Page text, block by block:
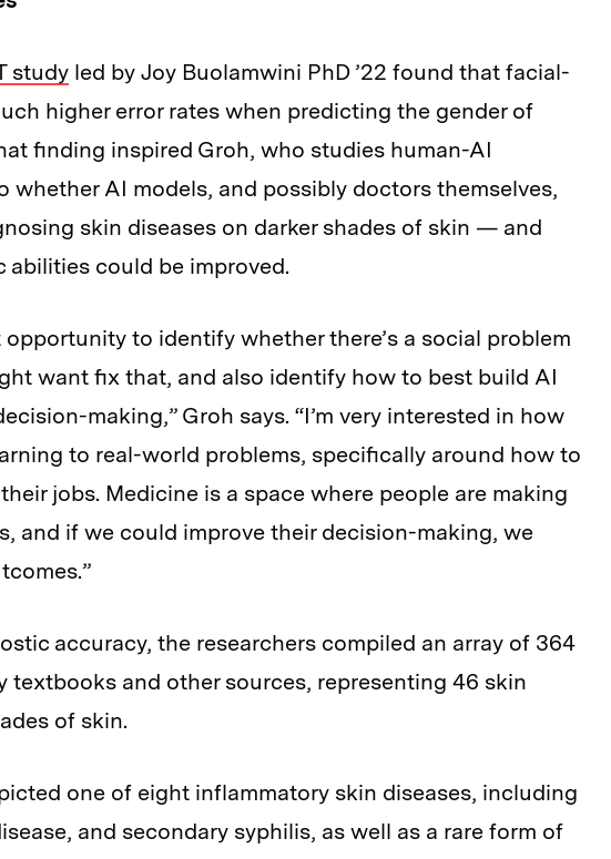
study led by Joy Buolamwini PhD ’22 found that facial-
higher error rates when predicting the gender of
finding inspired Groh, who studies human-AI
whether AI models, and possibly doctors themselves,
skin diseases on darker shades of skin — and
could be improved.
opportunity to identify whether there’s a social problem
want fix that, and also identify how to best build AI
making,” Groh says. “I’m very interested in how
to real-world problems, specifically around how to
jobs. Medicine is a space where people are making
and if we could improve their decision-making, we
accuracy, the researchers compiled an array of 364
textbooks and other sources, representing 46 skin
of skin.
one of eight inflammatory skin diseases, including
and secondary syphilis, as well as a rare form of